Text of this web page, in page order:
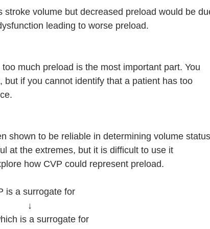
stroke volume but decreased preload would be
leading to worse preload.
much preload is the most important part. You
if you cannot identify that a patient has too
shown to be reliable in determining volume status
at the extremes, but it is difficult to use it
how CVP could represent preload.
is a surrogate for
↓
is a surrogate for